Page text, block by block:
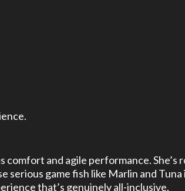
and agile performance. She’s
game fish like Marlin and Tuna
that’s genuinely all-inclusive.